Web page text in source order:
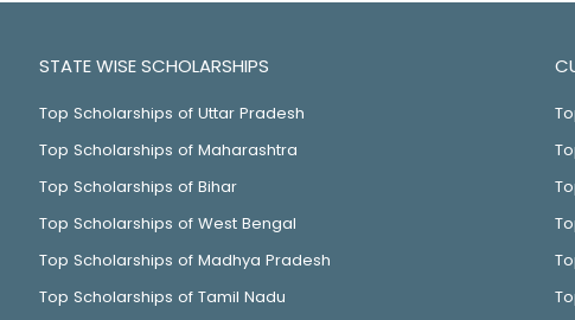
STATE WISE SCHOLARSHIPS
Top Scholarships of Uttar Pradesh
Top Scholarships of Maharashtra
Top Scholarships of Bihar
Top Scholarships of West Bengal
Top Scholarships of Madhya Pradesh
Top Scholarships of Tamil Nadu